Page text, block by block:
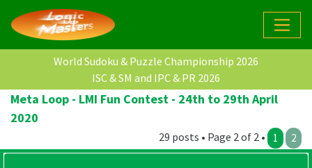
World Sudoku & Puzzle Championship 2026
ISC & SM and IPC & PR 2026
Meta Loop - LMI Fun Contest - 24th to 29th April
2020
29 posts • Page 2 of 2 • 1 2